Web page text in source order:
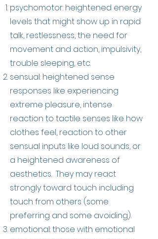
psychomotor: heightened energy
levels that might show up in rapid
talk, restlessness, the need for
movement and action, impulsivity,
trouble sleeping, etc.
sensual: heightened sense
responses like experiencing
extreme pleasure, intense
reaction to tactile senses like how
clothes feel, reaction to other
sensual inputs like loud sounds, or
a heightened awareness of
aesthetics. They may react
strongly toward touch including
touch from others (some
preferring and some avoiding).
emotional: those with emotional